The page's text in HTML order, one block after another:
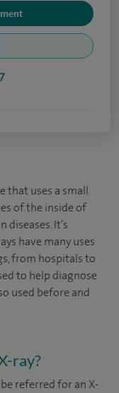
that uses a small
of the inside of
It’s
have many uses
from hospitals to
to help diagnose
used before and
ray?
referred for an X-